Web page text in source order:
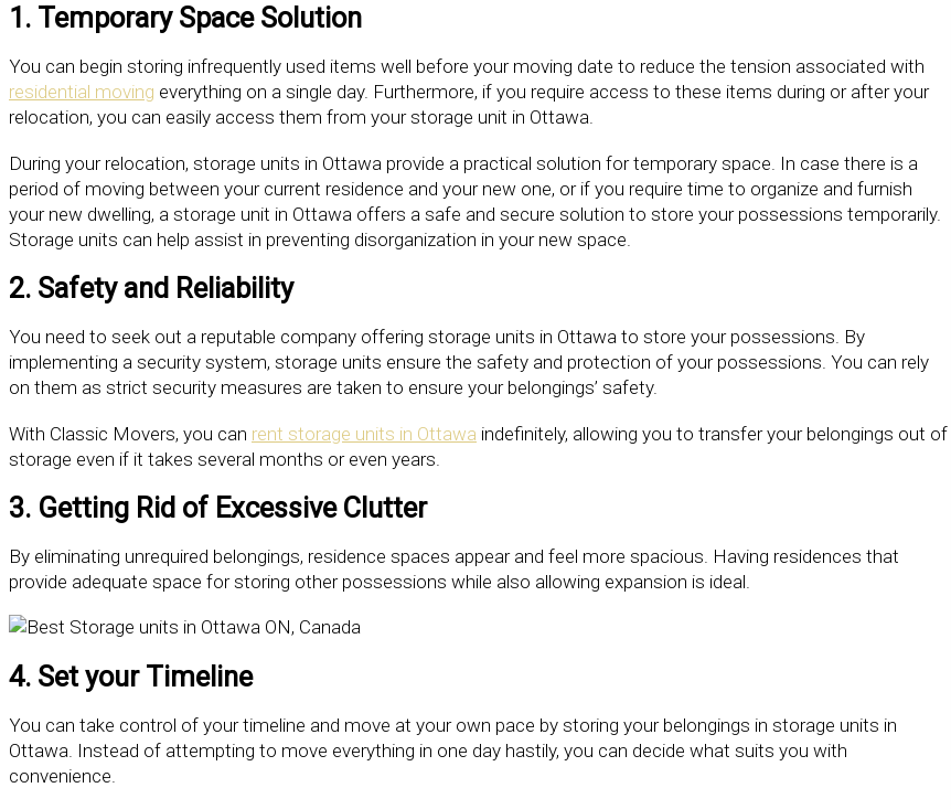
1. Temporary Space Solution
You can begin storing infrequently used items well before your moving date to reduce the tension associated with
residential moving everything on a single day. Furthermore, if you require access to these items during or after your
relocation, you can easily access them from your storage unit in Ottawa.
During your relocation, storage units in Ottawa provide a practical solution for temporary space. In case there is a
period of moving between your current residence and your new one, or if you require time to organize and furnish
your new dwelling, a storage unit in Ottawa offers a safe and secure solution to store your possessions temporarily.
Storage units can help assist in preventing disorganization in your new space.
2. Safety and Reliability
You need to seek out a reputable company offering storage units in Ottawa to store your possessions. By
implementing a security system, storage units ensure the safety and protection of your possessions. You can rely
on them as strict security measures are taken to ensure your belongings’ safety.
With Classic Movers, you can rent storage units in Ottawa indefinitely, allowing you to transfer your belongings out of
storage even if it takes several months or even years.
3. Getting Rid of Excessive Clutter
By eliminating unrequired belongings, residence spaces appear and feel more spacious. Having residences that
provide adequate space for storing other possessions while also allowing expansion is ideal.
4. Set your Timeline
You can take control of your timeline and move at your own pace by storing your belongings in storage units in
Ottawa. Instead of attempting to move everything in one day hastily, you can decide what suits you with
convenience.